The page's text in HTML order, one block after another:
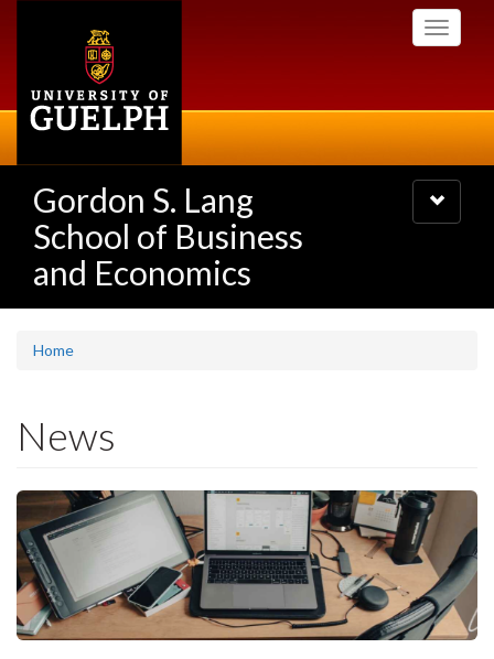
Toggle
Gordon S. Lang
School of Business
and Economics
Toggle
navigation
Home
News